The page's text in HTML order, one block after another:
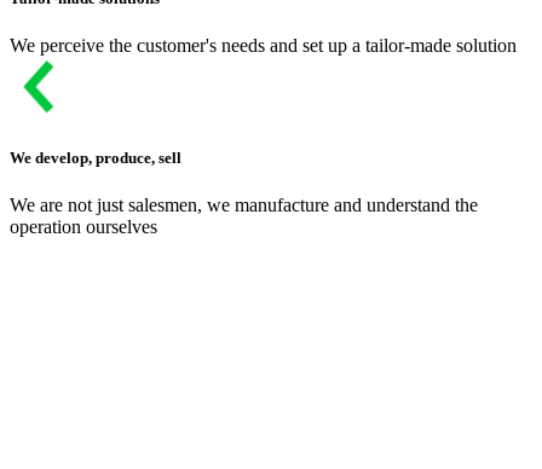
We perceive the customer's needs and set up a tailor-made solution
We develop, produce, sell
We are not just salesmen, we manufacture and understand the
operation ourselves